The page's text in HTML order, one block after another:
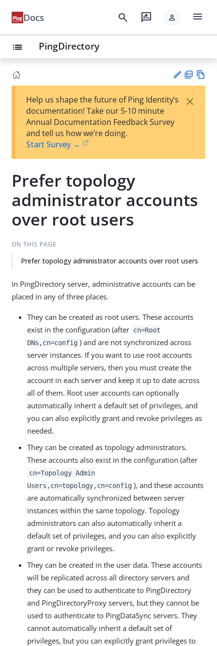
Docs search rate_review person menu
list PingDirectory
est
t
F
Help us shape the future of Ping Identity’s
documentation! Take our 5-10 minute
Annual Documentation Feedback Survey
and tell us how we’re doing.
Start Survey →
×
Prefer topology
administrator accounts
over root users
ON THIS PAGE
Prefer topology administrator accounts over root users
In PingDirectory server, administrative accounts can be
placed in any of three places.
They can be created as root users. These accounts
exist in the configuration (after cn=Root
DNs,cn=config ) and are not synchronized across
server instances. If you want to use root accounts
across multiple servers, then you must create the
account in each server and keep it up to date across
all of them. Root user accounts can optionally
automatically inherit a default set of privileges, and
you can also explicitly grant and revoke privileges as
needed.
They can be created as topology administrators.
These accounts also exist in the configuration (after
cn=Topology Admin
Users,cn=topology,cn=config ), and these accounts
are automatically synchronized between server
instances within the same topology. Topology
administrators can also automatically inherit a
default set of privileges, and you can also explicitly
grant or revoke privileges.
They can be created in the user data. These accounts
will be replicated across all directory servers and
they can be used to authenticate to PingDirectory
and PingDirectoryProxy servers, but they cannot be
used to authenticate to PingDataSync servers. They
cannot automatically inherit a default set of
privileges, but you can explicitly grant privileges to